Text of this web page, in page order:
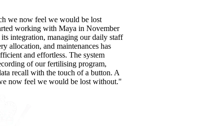
we now feel we would be lost
working with Maya in November
integration, managing our daily staff
allocation, and maintenances has
and effortless. The system
of our fertilising program,
recall with the touch of a button. A
now feel we would be lost without."